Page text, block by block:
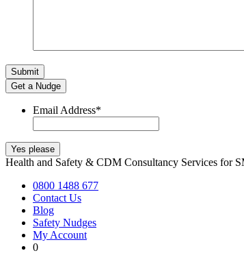
Get a Nudge
Email Address*
Health and Safety & CDM Consultancy Services for
0800 1488 677
Contact Us
Blog
Safety Nudges
My Account
0